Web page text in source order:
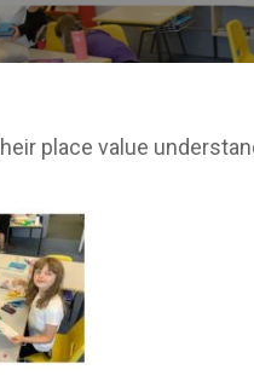
place value